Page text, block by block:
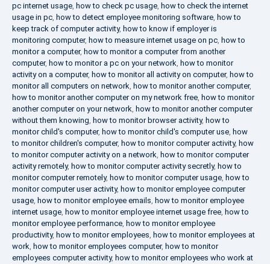
pc internet usage, how to check pc usage, how to check the internet
usage in pc, how to detect employee monitoring software, how to
keep track of computer activity, how to know if employer is
monitoring computer, how to measure internet usage on pc, how to
monitor a computer, how to monitor a computer from another
computer, how to monitor a pc on your network, how to monitor
activity on a computer, how to monitor all activity on computer, how to
monitor all computers on network, how to monitor another computer,
how to monitor another computer on my network free, how to monitor
another computer on your network, how to monitor another computer
without them knowing, how to monitor browser activity, how to
monitor child's computer, how to monitor child's computer use, how
to monitor children's computer, how to monitor computer activity, how
to monitor computer activity on a network, how to monitor computer
activity remotely, how to monitor computer activity secretly, how to
monitor computer remotely, how to monitor computer usage, how to
monitor computer user activity, how to monitor employee computer
usage, how to monitor employee emails, how to monitor employee
internet usage, how to monitor employee internet usage free, how to
monitor employee performance, how to monitor employee
productivity, how to monitor employees, how to monitor employees at
work, how to monitor employees computer, how to monitor
employees computer activity, how to monitor employees who work at